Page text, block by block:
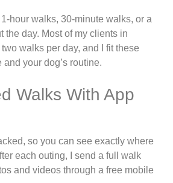
hour walks, 30-minute walks, or a
the day. Most of my clients in
walks per day, and I fit these
your dog’s routine.
Walks With App
so you can see exactly where
each outing, I send a full walk
and videos through a free mobile